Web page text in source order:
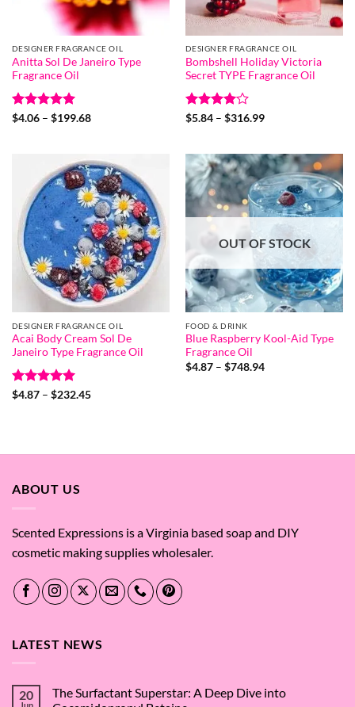
DESIGNER FRAGRANCE OIL
Anitta Sol De Janeiro Type
Fragrance Oil
Rated5
$4.06 – $199.68Price
$199.68
DESIGNER FRAGRANCE OIL
Bombshell Holiday Victoria
Secret TYPE Fragrance Oil
Rated4
$5.84 – $316.99Price
$316.99
DESIGNER FRAGRANCE OIL
Acai Body Cream Sol De
Janeiro Type Fragrance Oil
Rated5
$4.87 – $232.45Price
OUT OF STOCK
FOOD & DRINK
Blue Raspberry Kool-Aid Type
Fragrance Oil
$4.87 – $748.94Price
ABOUT US
Scented Expressions is a Virginia based soap and DIY
cosmetic making supplies wholesaler.
LATEST NEWS
20
The Surfactant Superstar: A Deep Dive into